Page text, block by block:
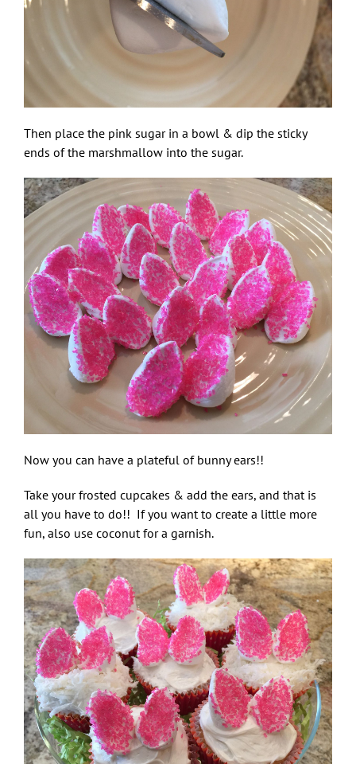
Then place the pink sugar in a bowl & dip the sticky
ends of the marshmallow into the sugar.
Now you can have a plateful of bunny ears!!
Take your frosted cupcakes & add the ears, and that is
all you have to do!! If you want to create a little more
fun, also use coconut for a garnish.